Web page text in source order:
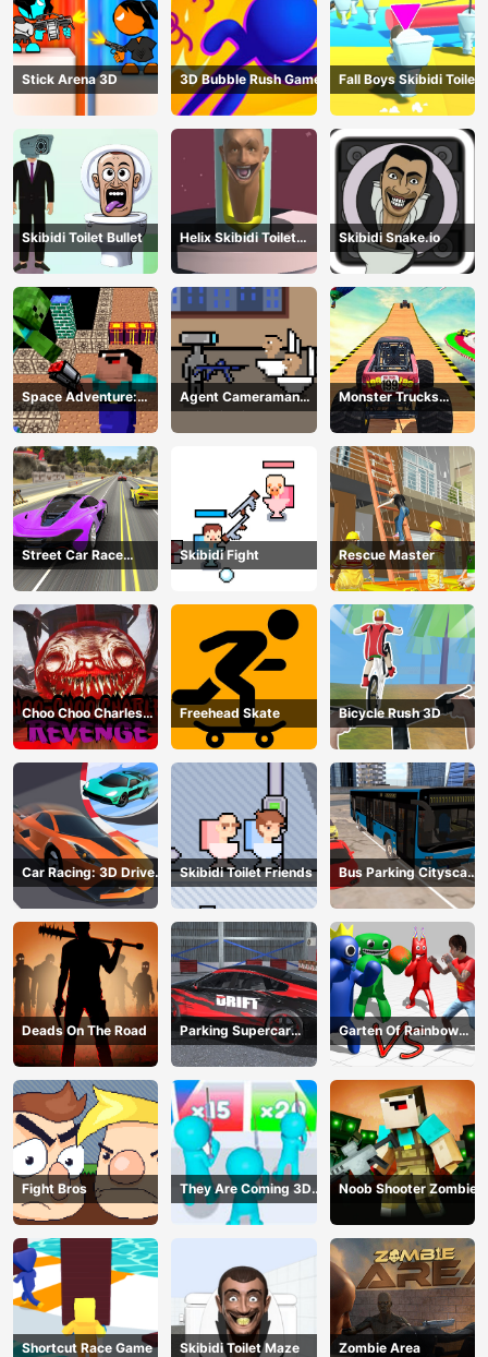
Stick Arena 3D 3D Bubble Rush Game Fall Boys Skibidi Toilet
Skibidi Toilet Bullet
Helix Skibidi Toilet
Jump
Skibidi Snake.io
Space Adventure:
Noobiks Battle vs
Zombies
Agent Cameraman
Skibidi Toilet
Monster Trucks
Stunts
Street Car Race
Ultimate
Skibidi Fight Rescue Master
Choo Choo Charles
Revenge
Freehead Skate Bicycle Rush 3D
Car Racing: 3D Drive
Mad
Skibidi Toilet Friends
Bus Parking Cityscape
Depot
Deads On The Road
Parking Supercar
Unlocking Skills
Garten Of Rainbow
Monsters
Fight Bros
They Are Coming 3D
Game
Noob Shooter Zombie
Shortcut Race Game Skibidi Toilet Maze Zombie Area